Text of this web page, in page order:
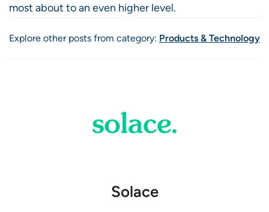
most about to an even higher level.
Explore other posts from category: Products & Technology
Solace